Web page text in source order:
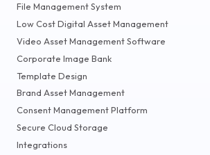
File Management System
Low Cost Digital Asset Management
Video Asset Management Software
Corporate Image Bank
Template Design
Brand Asset Management
Consent Management Platform
Secure Cloud Storage
Integrations